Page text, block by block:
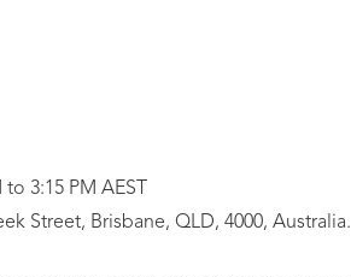
3:15 PM AEST
Street, Brisbane, QLD, 4000, Australia.